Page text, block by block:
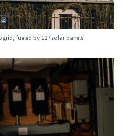
fueled by 127 solar panels.